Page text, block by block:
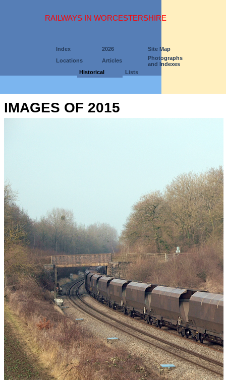
RAILWAYS IN WORCESTERSHIRE
Index 2026
Site Map
Locations
Articles
Photographs
and Indexes
Historical
Lists
IMAGES OF 2015